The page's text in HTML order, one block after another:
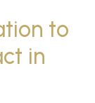
to
in